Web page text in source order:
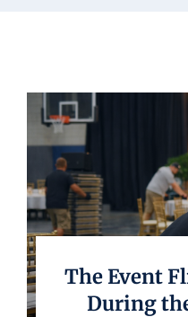
The Event
During